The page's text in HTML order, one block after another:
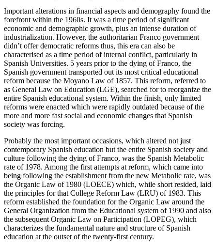
Important alterations in financial aspects and demography found the
forefront within the 1960s. It was a time period of significant
economic and demographic growth, plus an intense duration of
industrialization. However, the authoritarian Franco government
didn’t offer democratic reforms thus, this era can also be
characterised as a time period of internal conflict, particularly in
Spanish Universities. 5 years prior to the dying of Franco, the
Spanish government transported out its most critical educational
reform because the Moyano Law of 1857. This reform, referred to
as General Law on Education (LGE), searched for to reorganize the
entire Spanish educational system. Within the finish, only limited
reforms were enacted which were rapidly outdated because of the
more and more fast social and economic changes that Spanish
society was forcing.
Probably the most important occasions, which altered not just
contemporary Spanish education but the entire Spanish society and
culture following the dying of Franco, was the Spanish Metabolic
rate of 1978. Among the first attempts at reform, which came into
being following the establishment from the new Metabolic rate, was
the Organic Law of 1980 (LOECE) which, while short resided, laid
the principles for that College Reform Law (LRU) of 1983. This
reform established the foundation for the Organic Law around the
General Organization from the Educational system of 1990 and also
the subsequent Organic Law on Participation (LOPEG), which
characterizes the fundamental nature and structure of Spanish
education at the outset of the twenty-first century.